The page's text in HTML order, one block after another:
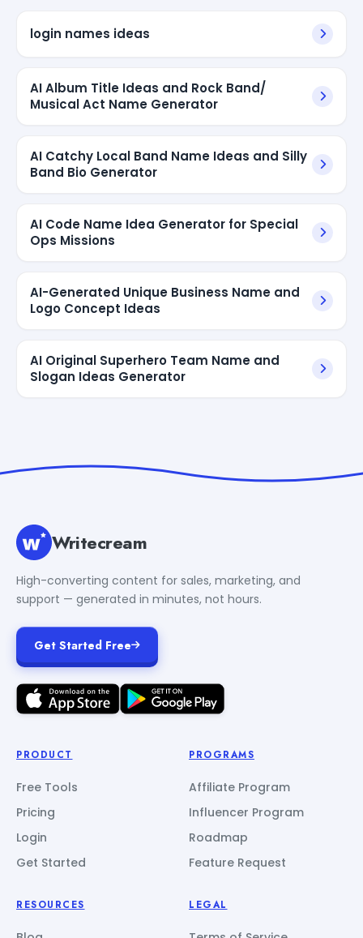
login names ideas
AI Album Title Ideas and Rock Band/
Musical Act Name Generator
AI Catchy Local Band Name Ideas and Silly
Band Bio Generator
AI Code Name Idea Generator for Special
Ops Missions
AI-Generated Unique Business Name and
Logo Concept Ideas
AI Original Superhero Team Name and
Slogan Ideas Generator
Writecream
High-converting content for sales, marketing, and
support — generated in minutes, not hours.
Get Started Free
PRODUCT
Free Tools
Pricing
Login
Get Started
PROGRAMS
Affiliate Program
Influencer Program
Roadmap
Feature Request
RESOURCES LEGAL